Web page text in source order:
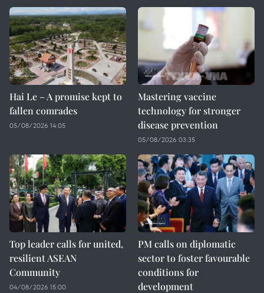
Hai Le – A promise kept to
fallen comrades
05/08/2026 14:05
Mastering vaccine
technology for stronger
disease prevention
05/08/2026 03:35
Top leader calls for united,
resilient ASEAN
Community
04/08/2026 15:00
PM calls on diplomatic
sector to foster favourable
conditions for
development